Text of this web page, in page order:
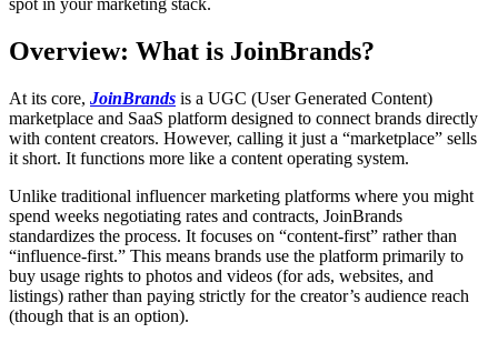
spot in your marketing stack.
Overview: What is JoinBrands?
At its core, JoinBrands is a UGC (User Generated Content)
marketplace and SaaS platform designed to connect brands directly
with content creators. However, calling it just a “marketplace” sells
it short. It functions more like a content operating system.
Unlike traditional influencer marketing platforms where you might
spend weeks negotiating rates and contracts, JoinBrands
standardizes the process. It focuses on “content-first” rather than
“influence-first.” This means brands use the platform primarily to
buy usage rights to photos and videos (for ads, websites, and
listings) rather than paying strictly for the creator’s audience reach
(though that is an option).